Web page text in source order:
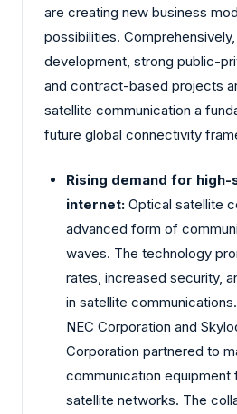
are creating new business
possibilities.
development, strong public-
and contract-based projects
satellite communication a
future global connectivity
Rising demand for high-
internet: Optical satellite
advanced form of
waves. The technology
rates, increased security,
in satellite
NEC Corporation and
Corporation partnered to
communication equipment
satellite networks. The